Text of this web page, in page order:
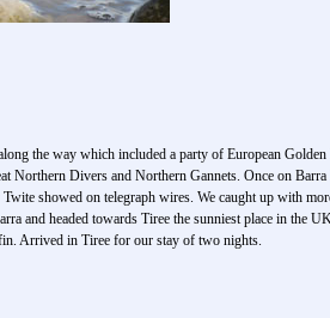
the way which included a party of European
Northern Divers and Northern Gannets. Once on Barra
showed on telegraph wires. We caught up with
and headed towards Tiree the sunniest place in the
Arrived in Tiree for our stay of two nights.